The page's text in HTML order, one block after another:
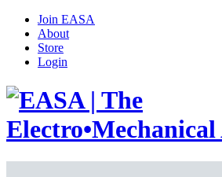
Join EASA
About
Store
Login